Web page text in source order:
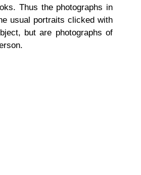
Thus the photographs in
usual portraits clicked with
but are photographs of